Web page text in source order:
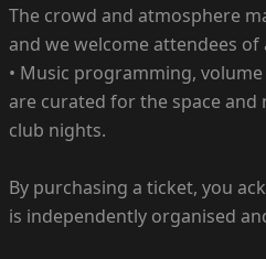
The crowd and atmosphere
and we welcome attendees
• Music programming,
are curated for the space
club nights.
By purchasing a ticket, you
is independently organised